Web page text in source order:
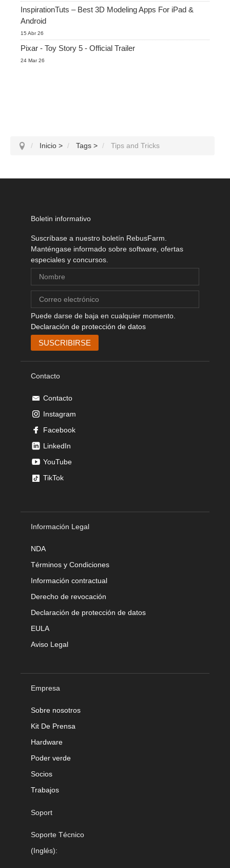
InspirationTuts – Best 3D Modeling Apps For iPad &
Android
15 Abr 26
Pixar - Toy Story 5 - Official Trailer
24 Mar 26
Inicio > Tags > Tips and Tricks
Boletin informativo
Suscríbase a nuestro boletín RebusFarm.
Manténgase informado sobre software, ofertas
especiales y concursos.
Puede darse de baja en cualquier momento.
Declaración de protección de datos
Contacto
Contacto
Instagram
Facebook
LinkedIn
YouTube
TikTok
Información Legal
NDA
Términos y Condiciones
Información contractual
Derecho de revocación
Declaración de protección de datos
EULA
Aviso Legal
Empresa
Sobre nosotros
Kit De Prensa
Hardware
Poder verde
Socios
Trabajos
Soport
Soporte Técnico
(Inglés):